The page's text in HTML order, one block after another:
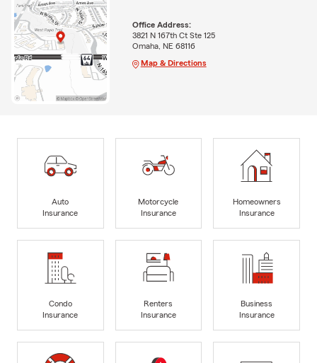
Office Address:
3821 N 167th Ct Ste 125
Omaha, NE 68116
Map & Directions
Auto
Insurance
Motorcycle
Insurance
Homeowners
Insurance
Condo
Insurance
Renters
Insurance
Business
Insurance